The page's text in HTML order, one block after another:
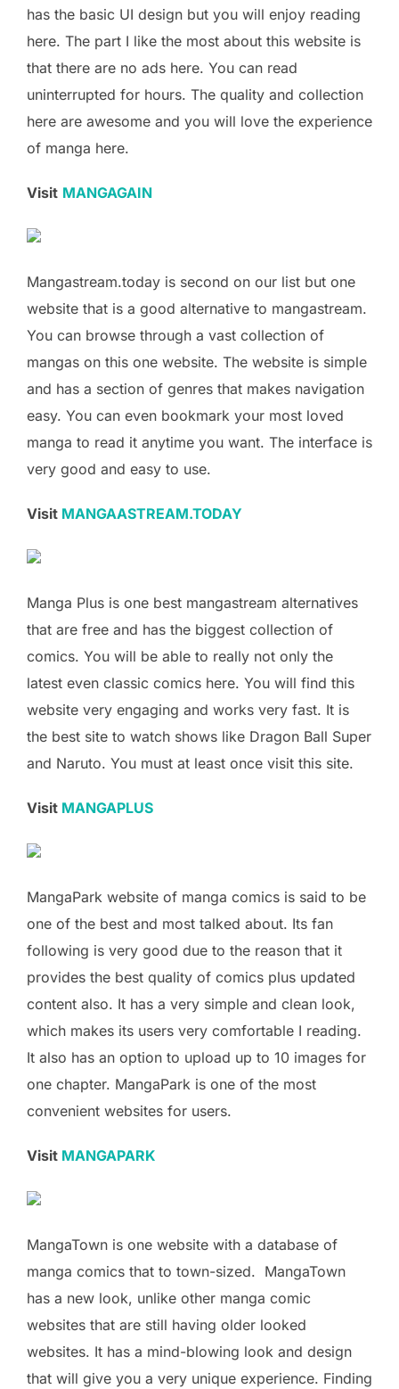
has the basic UI design but you will enjoy reading
here. The part I like the most about this website is
that there are no ads here. You can read
uninterrupted for hours. The quality and collection
here are awesome and you will love the experience
of manga here.
Visit MANGAGAIN
Mangastream.today is second on our list but one
website that is a good alternative to mangastream.
You can browse through a vast collection of
mangas on this one website. The website is simple
and has a section of genres that makes navigation
easy. You can even bookmark your most loved
manga to read it anytime you want. The interface is
very good and easy to use.
Visit MANGAASTREAM.TODAY
Manga Plus is one best mangastream alternatives
that are free and has the biggest collection of
comics. You will be able to really not only the
latest even classic comics here. You will find this
website very engaging and works very fast. It is
the best site to watch shows like Dragon Ball Super
and Naruto. You must at least once visit this site.
Visit MANGAPLUS
MangaPark website of manga comics is said to be
one of the best and most talked about. Its fan
following is very good due to the reason that it
provides the best quality of comics plus updated
content also. It has a very simple and clean look,
which makes its users very comfortable I reading.
It also has an option to upload up to 10 images for
one chapter. MangaPark is one of the most
convenient websites for users.
Visit MANGAPARK
MangaTown is one website with a database of
manga comics that to town-sized. MangaTown
has a new look, unlike other manga comic
websites that are still having older looked
websites. It has a mind-blowing look and design
that will give you a very unique experience. Finding